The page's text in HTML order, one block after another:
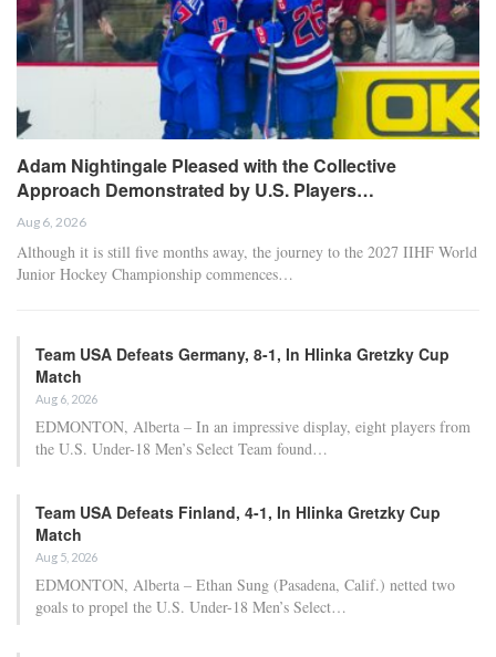
Adam Nightingale Pleased with the Collective
Approach Demonstrated by U.S. Players…
Aug 6, 2026
Although it is still five months away, the journey to the 2027 IIHF World
Junior Hockey Championship commences…
Team USA Defeats Germany, 8-1, In Hlinka Gretzky Cup
Match
Aug 6, 2026
EDMONTON, Alberta – In an impressive display, eight players from
the U.S. Under-18 Men’s Select Team found…
Team USA Defeats Finland, 4-1, In Hlinka Gretzky Cup
Match
Aug 5, 2026
EDMONTON, Alberta – Ethan Sung (Pasadena, Calif.) netted two
goals to propel the U.S. Under-18 Men’s Select…